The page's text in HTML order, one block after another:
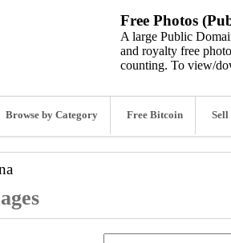
Free Photos
A large Public
and royalty free
counting. To view/
Browse by Category Free Bitcoin Sell